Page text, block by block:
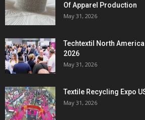
Of Apparel Production
May 31, 2026
Techtextil North
2026
May 31, 2026
Textile Recycling Expo
May 31, 2026